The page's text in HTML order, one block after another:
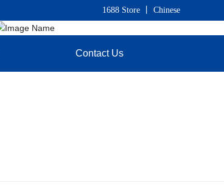
1688 Store Chinese
Contact Us